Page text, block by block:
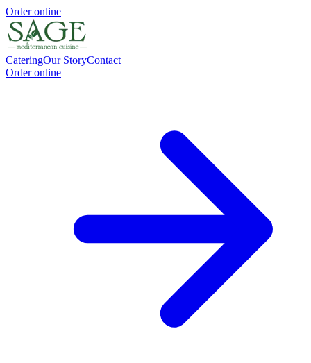
Order online
CateringOur StoryContact
Order online